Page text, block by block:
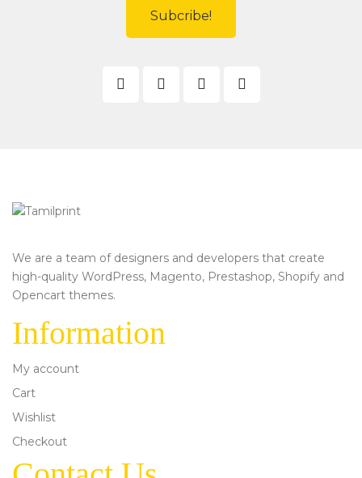
Subcribe!
We are a team of designers and developers that create
high-quality WordPress, Magento, Prestashop, Shopify and
Opencart themes.
Information
My account
Cart
Wishlist
Checkout